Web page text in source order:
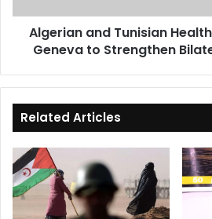
to
Strengthen
Bilateral
Algerian and Tunisian
Geneva to Strengthen
Related Articles